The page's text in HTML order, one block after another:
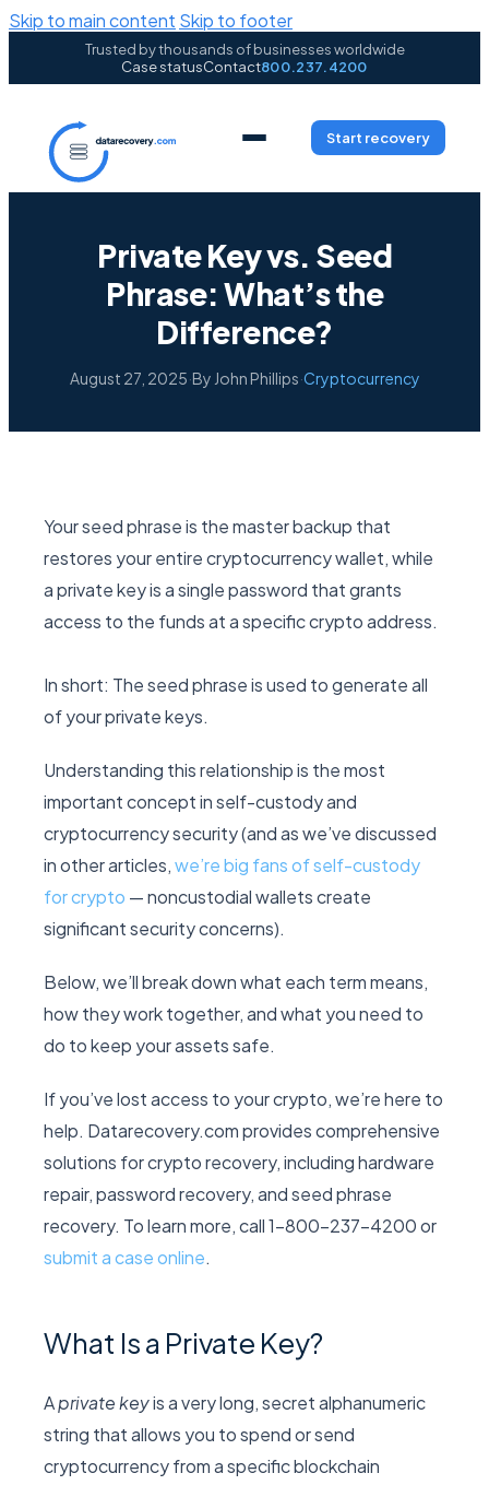
Skip to main content Skip to footer
Trusted by thousands of businesses worldwide
Case statusContact800.237.4200
Start recovery
Private Key vs. Seed
Phrase: What’s the
Difference?
August 27, 2025·By John Phillips·Cryptocurrency
Your seed phrase is the master backup that
restores your entire cryptocurrency wallet, while
a private key is a single password that grants
access to the funds at a specific crypto address.
In short: The seed phrase is used to generate all
of your private keys.
Understanding this relationship is the most
important concept in self-custody and
cryptocurrency security (and as we’ve discussed
in other articles,we’re big fans of self-custody
for crypto — noncustodial wallets create
significant security concerns).
Below, we’ll break down what each term means,
how they work together, and what you need to
do to keep your assets safe.
If you’ve lost access to your crypto, we’re here to
help. Datarecovery.com provides comprehensive
solutions for crypto recovery, including hardware
repair, password recovery, and seed phrase
recovery. To learn more, call 1-800-237-4200 or
submit a case online.
What Is a Private Key?
Aprivate keyis a very long, secret alphanumeric
string that allows you to spend or send
cryptocurrency from a specific blockchain